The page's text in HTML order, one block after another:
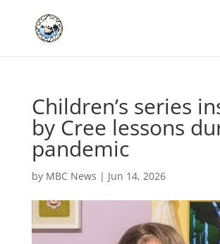
Children’s series
by Cree lessons
pandemic
by MBC News | Jun 14, 2026